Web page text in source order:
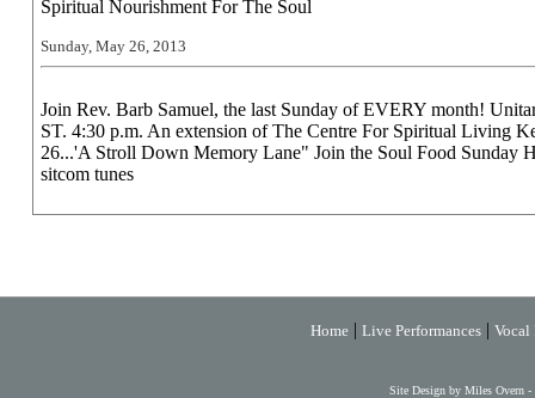
Spiritual Nourishment For The Soul
Sunday, May 26, 2013
Join Rev. Barb Samuel, the last Sunday of EVERY month!
ST. 4:30 p.m. An extension of The Centre For Spiritual Living
26...'A Stroll Down Memory Lane" Join the Soul Food Sunday
sitcom tunes
Home| Live Performances| Vocal
Site Design by Miles Overn